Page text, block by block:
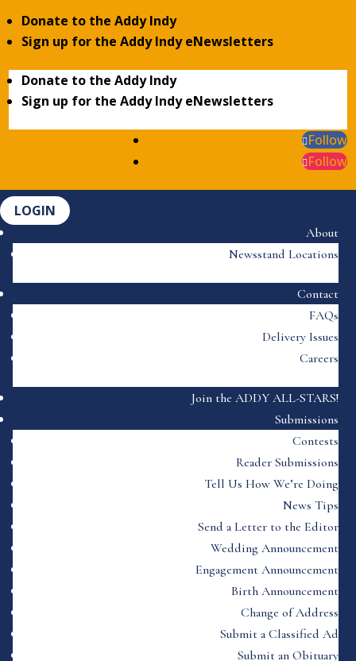
Donate to the Addy Indy
Sign up for the Addy Indy eNewsletters
Donate to the Addy Indy
Sign up for the Addy Indy eNewsletters
Follow
Follow
LOGIN
About
Newsstand Locations
Contact
FAQs
Delivery Issues
Careers
Join the ADDY ALL-STARS!
Submissions
Contests
Reader Submissions
Tell Us How We’re Doing
News Tips
Send a Letter to the Editor
Wedding Announcement
Engagement Announcement
Birth Announcement
Change of Address
Submit a Classified Ad
Submit an Obituary